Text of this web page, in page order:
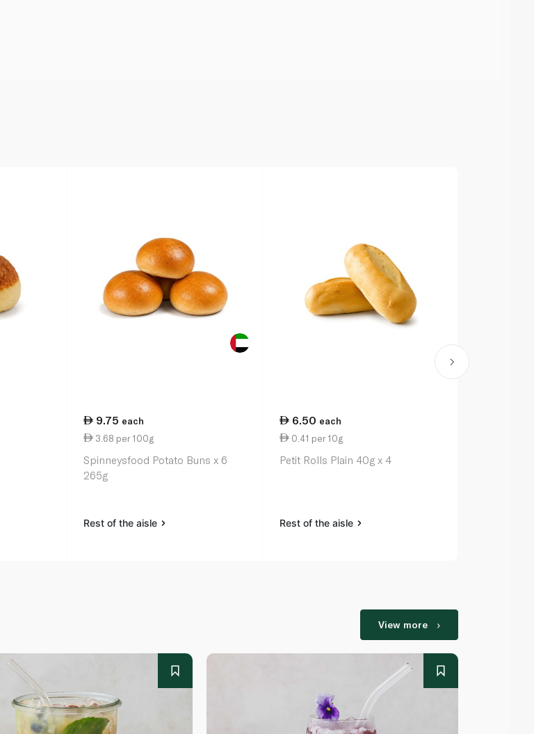
9.75 each
3.68 per 100g
Spinneysfood Potato Buns x 6
265g
Rest of the aisle
6.50 each
0.41 per 10g
Petit Rolls Plain 40g x 4
Rest of the aisle
View more